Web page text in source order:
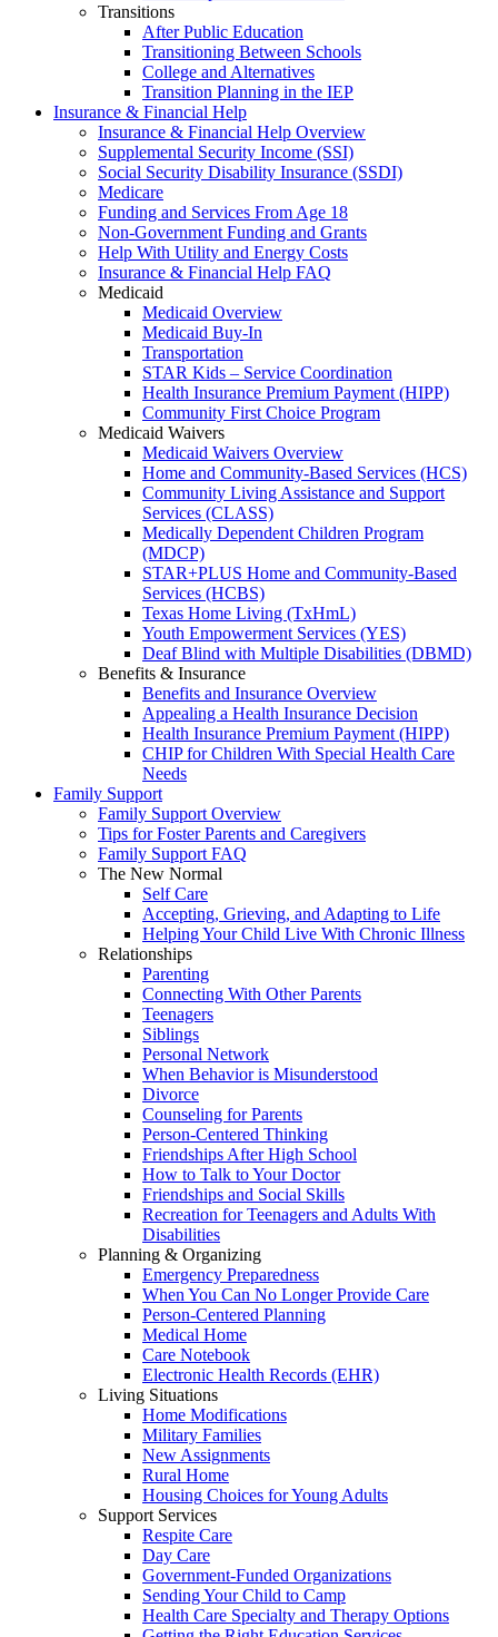
Transitions
After Public Education
Transitioning Between Schools
College and Alternatives
Transition Planning in the IEP
Insurance & Financial Help
Insurance & Financial Help Overview
Supplemental Security Income (SSI)
Social Security Disability Insurance (SSDI)
Medicare
Funding and Services From Age 18
Non-Government Funding and Grants
Help With Utility and Energy Costs
Insurance & Financial Help FAQ
Medicaid
Medicaid Overview
Medicaid Buy-In
Transportation
STAR Kids – Service Coordination
Health Insurance Premium Payment (HIPP)
Community First Choice Program
Medicaid Waivers
Medicaid Waivers Overview
Home and Community-Based Services (HCS)
Community Living Assistance and Support
Services (CLASS)
Medically Dependent Children Program
(MDCP)
STAR+PLUS Home and Community-Based
Services (HCBS)
Texas Home Living (TxHmL)
Youth Empowerment Services (YES)
Deaf Blind with Multiple Disabilities (DBMD)
Benefits & Insurance
Benefits and Insurance Overview
Appealing a Health Insurance Decision
Health Insurance Premium Payment (HIPP)
CHIP for Children With Special Health Care
Needs
Family Support
Family Support Overview
Tips for Foster Parents and Caregivers
Family Support FAQ
The New Normal
Self Care
Accepting, Grieving, and Adapting to Life
Helping Your Child Live With Chronic Illness
Relationships
Parenting
Connecting With Other Parents
Teenagers
Siblings
Personal Network
When Behavior is Misunderstood
Divorce
Counseling for Parents
Person-Centered Thinking
Friendships After High School
How to Talk to Your Doctor
Friendships and Social Skills
Recreation for Teenagers and Adults With
Disabilities
Planning & Organizing
Emergency Preparedness
When You Can No Longer Provide Care
Person-Centered Planning
Medical Home
Care Notebook
Electronic Health Records (EHR)
Living Situations
Home Modifications
Military Families
New Assignments
Rural Home
Housing Choices for Young Adults
Support Services
Respite Care
Day Care
Government-Funded Organizations
Sending Your Child to Camp
Health Care Specialty and Therapy Options